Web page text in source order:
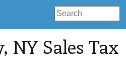
, NY Sales Tax